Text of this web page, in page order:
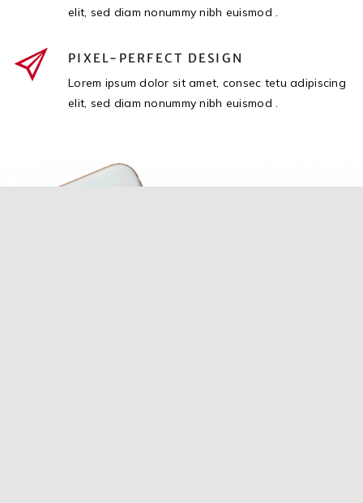
elit, sed diam nonummy nibh euismod .
PIXEL-PERFECT DESIGN
Lorem ipsum dolor sit amet, consec tetu adipiscing
elit, sed diam nonummy nibh euismod .